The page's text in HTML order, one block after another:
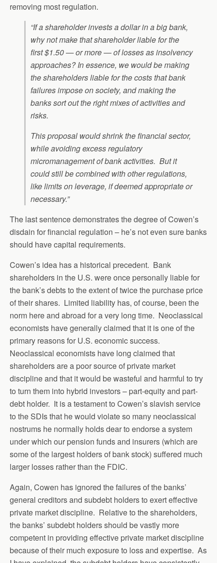
removing most regulation.
“If a shareholder invests a dollar in a big bank,
why not make that shareholder liable for the
first $1.50 — or more — of losses as insolvency
approaches? In essence, we would be making
the shareholders liable for the costs that bank
failures impose on society, and making the
banks sort out the right mixes of activities and
risks.
This proposal would shrink the financial sector,
while avoiding excess regulatory
micromanagement of bank activities. But it
could still be combined with other regulations,
like limits on leverage, if deemed appropriate or
necessary.”
The last sentence demonstrates the degree of Cowen’s
disdain for financial regulation – he’s not even sure banks
should have capital requirements.
Cowen’s idea has a historical precedent. Bank
shareholders in the U.S. were once personally liable for
the bank’s debts to the extent of twice the purchase price
of their shares. Limited liability has, of course, been the
norm here and abroad for a very long time. Neoclassical
economists have generally claimed that it is one of the
primary reasons for U.S. economic success.
Neoclassical economists have long claimed that
shareholders are a poor source of private market
discipline and that it would be wasteful and harmful to try
to turn them into hybrid investors – part-equity and part-
debt holder. It is a testament to Cowen’s slavish service
to the SDIs that he would violate so many neoclassical
nostrums he normally holds dear to endorse a system
under which our pension funds and insurers (which are
some of the largest holders of bank stock) suffered much
larger losses rather than the FDIC.
Again, Cowen has ignored the failures of the banks’
general creditors and subdebt holders to exert effective
private market discipline. Relative to the shareholders,
the banks’ subdebt holders should be vastly more
competent in providing effective private market discipline
because of their much exposure to loss and expertise. As